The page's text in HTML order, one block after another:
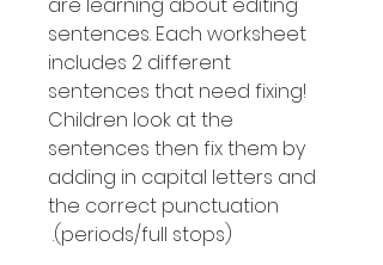
sentences. Each worksheet
includes 2 different
sentences that need fixing!
Children look at the
sentences then fix them by
adding in capital letters and
the correct punctuation
(periods/full stops).